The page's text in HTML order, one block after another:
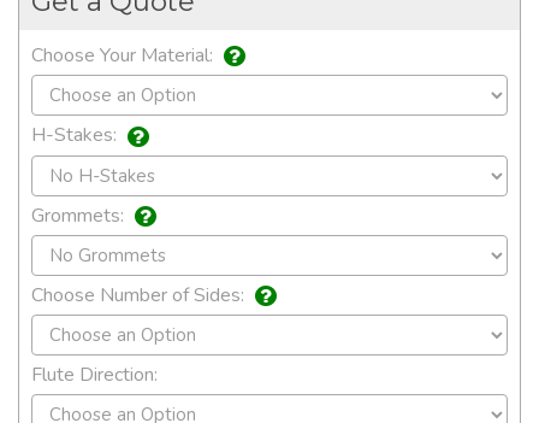
Choose Your Material:
H-Stakes:
Grommets:
Choose Number of Sides:
Flute Direction: